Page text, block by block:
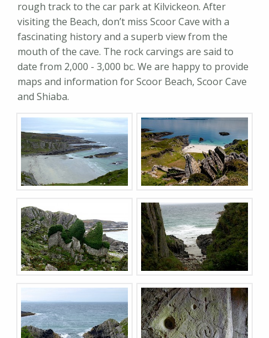
rough track to the car park at Kilvickeon. After
visiting the Beach, don’t miss Scoor Cave with a
fascinating history and a superb view from the
mouth of the cave. The rock carvings are said to
date from 2,000 - 3,000 bc. We are happy to provide
maps and information for Scoor Beach, Scoor Cave
and Shiaba.